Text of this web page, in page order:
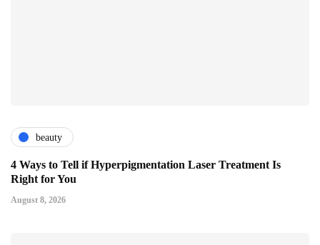
beauty
4 Ways to Tell if Hyperpigmentation Laser Treatment Is
Right for You
August 8, 2026